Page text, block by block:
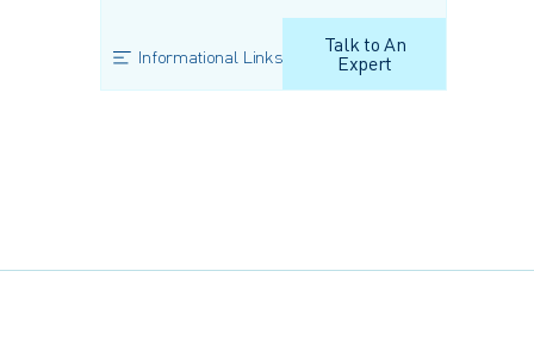
Informational Links Talk to An
Expert